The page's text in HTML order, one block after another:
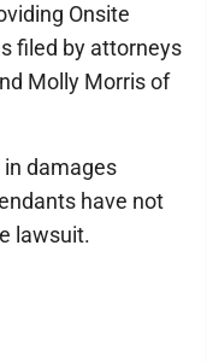
Onsite
filed by attorneys
Molly Morris of
damages
have not
lawsuit.